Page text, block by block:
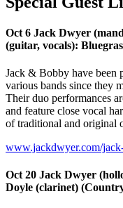
Oct 6 Jack Dwyer
(guitar, vocals):
Jack & Bobby have been
various bands since they
Their duo performances
and feature close vocal
of traditional and original
www.jackdwyer.com/
Oct 20 Jack Dwyer
Doyle (clarinet)